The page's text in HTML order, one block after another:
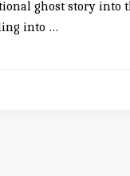
ghost story into
into …